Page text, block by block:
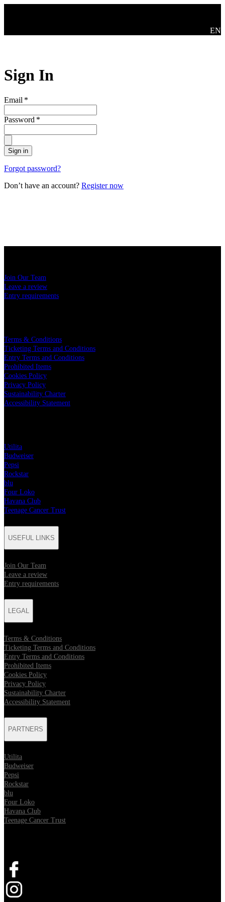
EN
Sign In
Email *
Password *
Sign in
Forgot password?
Don’t have an account? Register now
Join Our Team
Leave a review
Entry requirements
Terms & Conditions
Ticketing Terms and Conditions
Entry Terms and Conditions
Prohibited Items
Cookies Policy
Privacy Policy
Sustainability Charter
Accessibility Statement
Utilita
Budweiser
Pepsi
Rockstar
blu
Four Loko
Havana Club
Teenage Cancer Trust
USEFUL LINKS
Join Our Team
Leave a review
Entry requirements
LEGAL
Terms & Conditions
Ticketing Terms and Conditions
Entry Terms and Conditions
Prohibited Items
Cookies Policy
Privacy Policy
Sustainability Charter
Accessibility Statement
PARTNERS
Utilita
Budweiser
Pepsi
Rockstar
blu
Four Loko
Havana Club
Teenage Cancer Trust
Opens in new tab
Opens in new tab